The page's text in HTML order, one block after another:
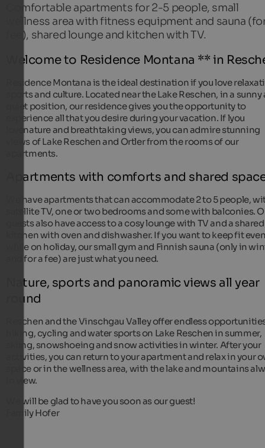
Comfortable apartments for 2-5 people, small
wellness area with fitness equipment and sauna
fee), shared lounge and kitchen with TV.
Welcome to Residence Montana ** in
Residence Montana is the ideal destination if you love
sports and culture. Located near the Lake Reschen, in a sunny
quiet position, our residence gives you the opportunity to
experience all that you desire during your vacation. If lyou
lovenature and breathtaking views, you can admire stunning
views of Lake Reschen and Ortler from the rooms of our
apartments.
Apartments with comforts and shared
We have apartments that can accommodate 2 to 5 people,
satellite TV, one or two bedrooms and some with balconies.
guests also have access to a cosy lounge with TV and a shared
kitchen with oven and dishwasher. If you want to keep fit
while on holiday, our small gym and Finnish sauna (only in
and for a fee) are just what you need.
Nature, sports and panoramic views all year
round
Reschen and the Vinschgau Valley offer endless
hiking, cycling and water sports on Lake Reschen in summer,
skiing, snowshoeing and snow activities in winter. After your
activities, you can return to your apartment and relax in your
space or in the wellness area, with the lake and mountains
in view.
We will be glad to have you soon as our guest!
Family Hofer